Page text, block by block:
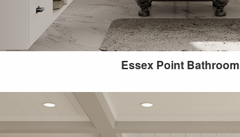
Essex Point Bathroom